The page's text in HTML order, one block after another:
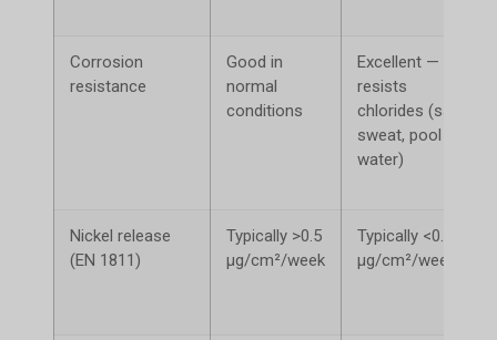
Corrosion
resistance
Good in
normal
conditions
Excellent —
resists
chlorides (salt,
sweat, pool
water)
Nickel release
(EN 1811)
Typically >0.5
μg/cm²/week
Typically <0.5
μg/cm²/week